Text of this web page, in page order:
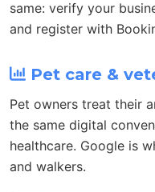
same: verify your
and register with
Pet care &
Pet owners treat their
the same digital
healthcare. Google is
and walkers.